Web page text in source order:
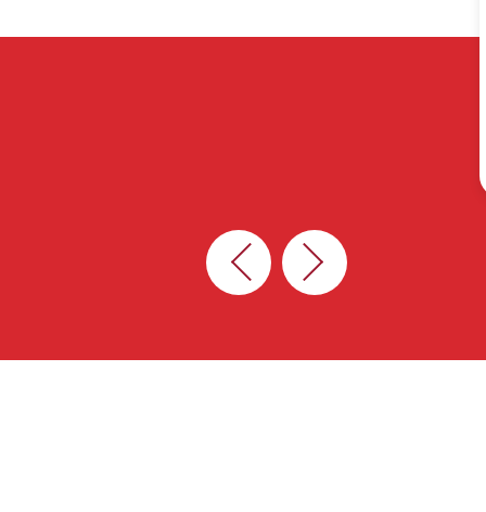
Previous Next